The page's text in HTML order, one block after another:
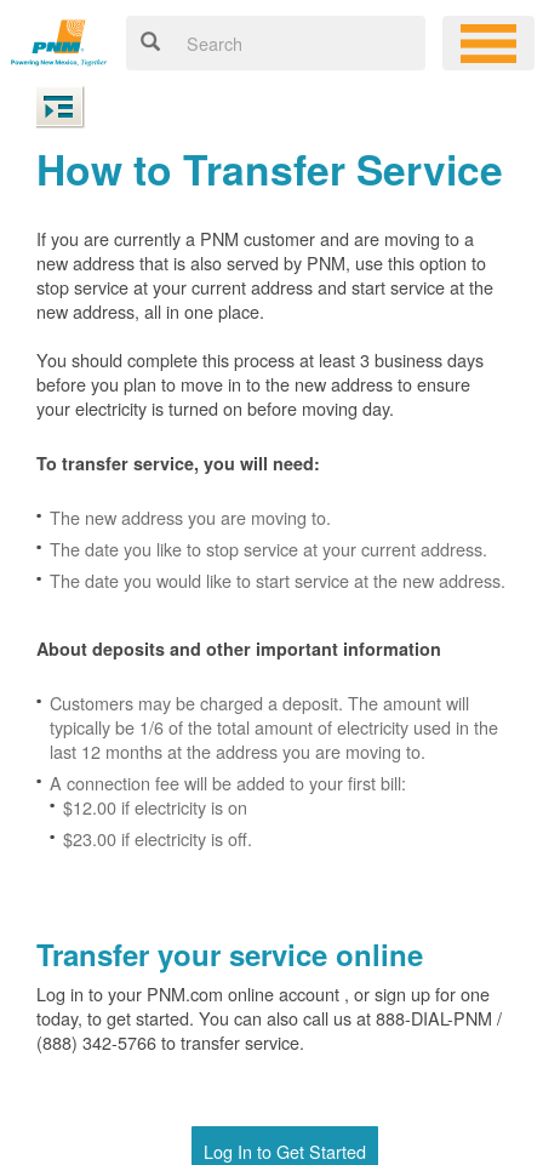
How to Transfer Service
If you are currently a PNM customer and are moving to a
new address that is also served by PNM, use this option to
stop service at your current address and start service at the
new address, all in one place.
You should complete this process at least 3 business days
before you plan to move in to the new address to ensure
your electricity is turned on before moving day.
To transfer service, you will need:
The new address you are moving to.
The date you like to stop service at your current address.
The date you would like to start service at the new address.
About deposits and other important information
Customers may be charged a deposit. The amount will
typically be 1/6 of the total amount of electricity used in the
last 12 months at the address you are moving to.
A connection fee will be added to your first bill:
$12.00 if electricity is on
$23.00 if electricity is off.
Transfer your service online
Log in to your PNM.com online account , or sign up for one
today, to get started. You can also call us at 888-DIAL-PNM /
(888) 342-5766 to transfer service.
Log In to Get Started